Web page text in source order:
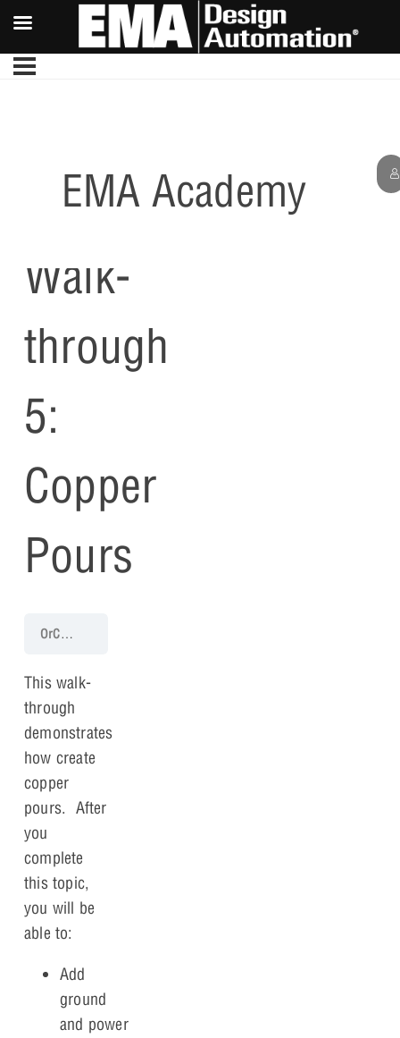
EMA Academy
PCB
Walk-
through
5:
Copper
Pours
OrCAD PCB 17.4 Walk-Through
This walk-
through
demonstrates
how create
copper
pours. After
you
complete
this topic,
you will be
able to:
Add
ground
and power